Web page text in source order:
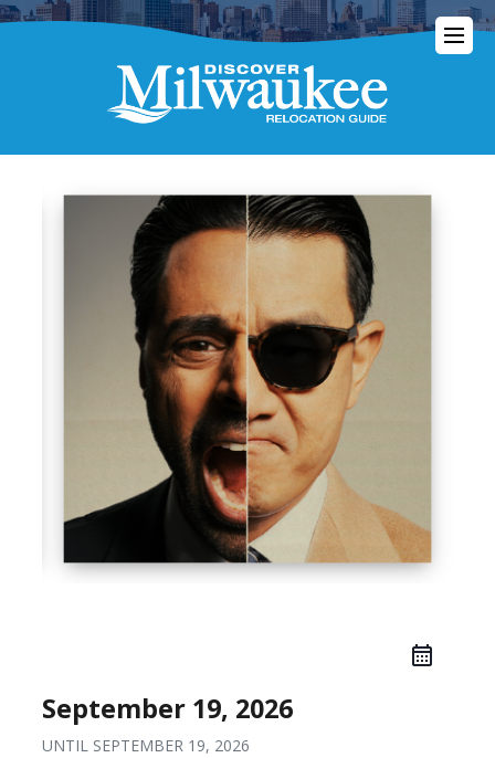
September 19, 2026
UNTIL SEPTEMBER 19, 2026